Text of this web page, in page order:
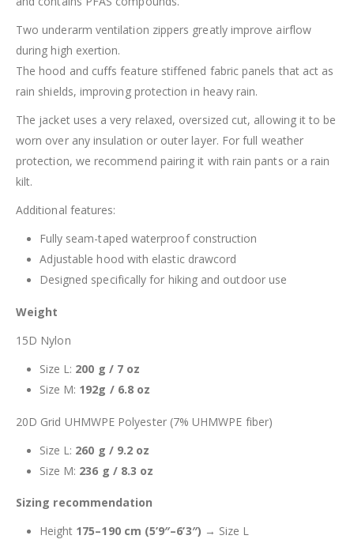
Two underarm ventilation zippers greatly improve airflow
during high exertion.
The hood and cuffs feature stiffened fabric panels that act as
rain shields, improving protection in heavy rain.
The jacket uses a very relaxed, oversized cut, allowing it to be
worn over any insulation or outer layer. For full weather
protection, we recommend pairing it with rain pants or a rain
kilt.
Additional features:
Fully seam-taped waterproof construction
Adjustable hood with elastic drawcord
Designed specifically for hiking and outdoor use
Weight
15D Nylon
Size L: 200 g / 7 oz
Size M: 192g / 6.8 oz
20D Grid UHMWPE Polyester (7% UHMWPE fiber)
Size L: 260 g / 9.2 oz
Size M: 236 g / 8.3 oz
Sizing recommendation
Height 175–190 cm (5’9″–6’3″) → Size L